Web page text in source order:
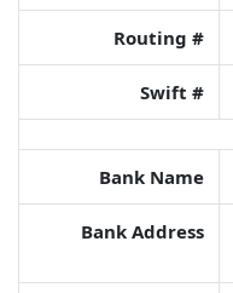
Routing #
Swift #
Bank Name
Bank Address